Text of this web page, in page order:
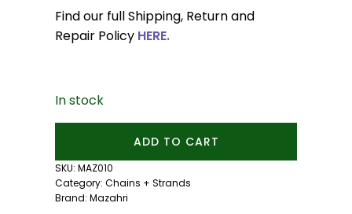
Find our full Shipping, Return and
Repair Policy HERE.
In stock
Necklace:
14kt
Yellow
ADD TO CART
SKU: MAZ010
Category: Chains + Strands
Brand: Mazahri